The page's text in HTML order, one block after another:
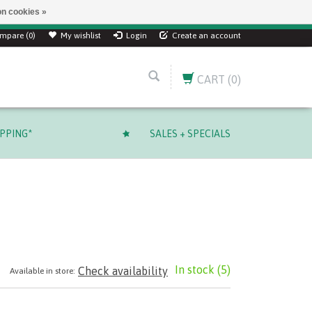
(0) My wishlist Login Create an account
CART (0)
SALES + SPECIALS
In stock (5)
Available in store: Check availability
cookies »